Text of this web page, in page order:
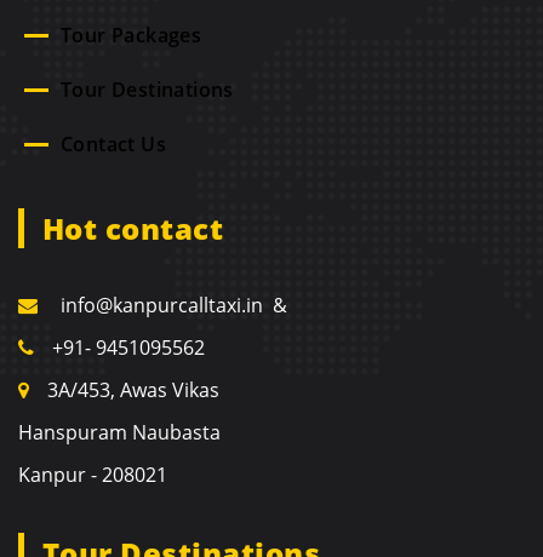
Tour Packages
Tour Destinations
Contact Us
Hot contact
info@kanpurcalltaxi.in &
+91- 9451095562
3A/453, Awas Vikas
Hanspuram Naubasta
Kanpur - 208021